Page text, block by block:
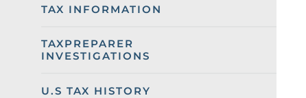
TAX INFORMATION
TAXPREPARER
INVESTIGATIONS
U.S TAX HISTORY